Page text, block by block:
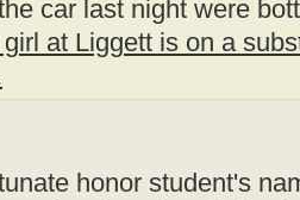
car last night were
at Liggett is on a
honor student's